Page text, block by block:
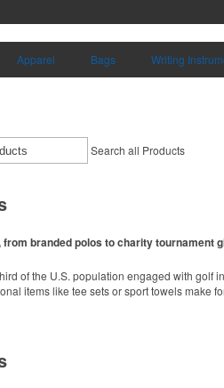
Apparel Bags Writing
Search all Products
branded polos to charity tournament
of the U.S. population engaged with golf
items like tee sets or sport towels make